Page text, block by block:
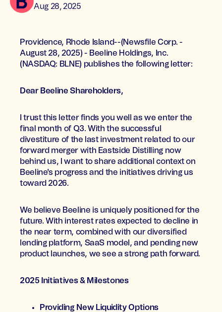
Aug 28, 2025
Providence, Rhode Island--(Newsfile Corp. -
August 28, 2025) - Beeline Holdings, Inc.
(NASDAQ: BLNE) publishes the following letter:
Dear Beeline Shareholders,
I trust this letter finds you well as we enter the
final month of Q3. With the successful
divestiture of the last investment related to our
forward merger with Eastside Distilling now
behind us, I want to share additional context on
Beeline's progress and the initiatives driving us
toward 2026.
We believe Beeline is uniquely positioned for the
future. With interest rates expected to decline in
the near term, combined with our diversified
lending platform, SaaS model, and pending new
product launches, we see a strong path forward.
2025 Initiatives & Milestones
Providing New Liquidity Options